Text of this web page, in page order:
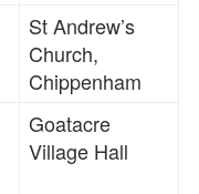
St Andrew’s
Church,
Chippenham
Goatacre
Village Hall